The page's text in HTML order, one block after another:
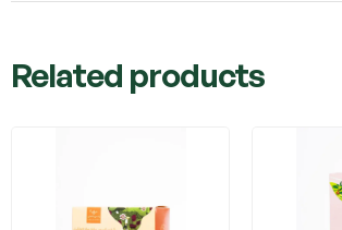
Related products